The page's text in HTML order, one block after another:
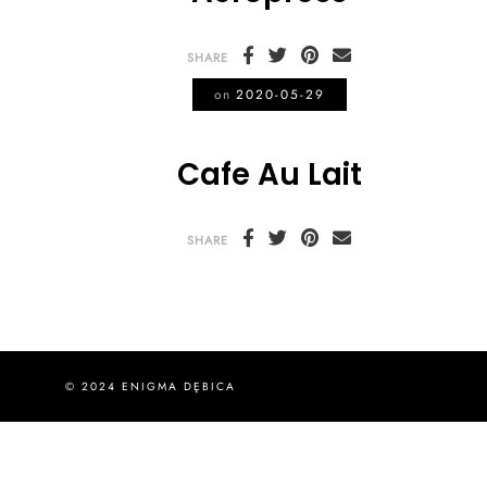
SHARE
on 2020-05-29
Cafe Au Lait
SHARE
© 2024 ENIGMA DĘBICA